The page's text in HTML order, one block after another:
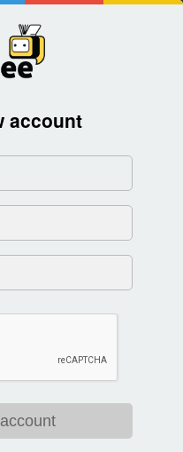
account